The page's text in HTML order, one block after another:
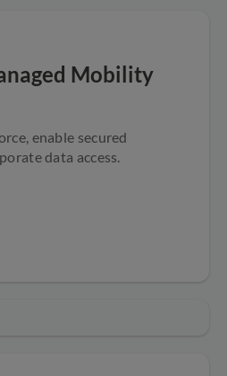
Mobility
enable secured
data access.